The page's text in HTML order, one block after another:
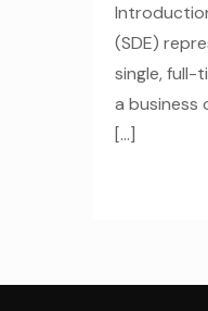
(SDE)
single, full-
a business
[…]